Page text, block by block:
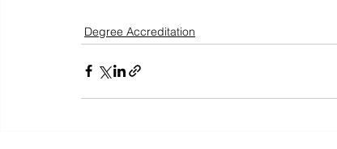
Degree Accreditation